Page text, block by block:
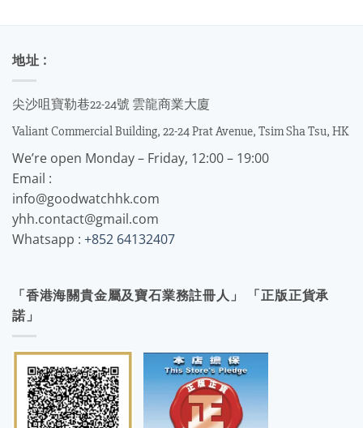
地址 :
尖沙咀寶勒巷22-24號 雲龍商業大廈
Valiant Commercial Building, 22-24 Prat Avenue, Tsim Sha Tsu, HK
We’re open Monday – Friday, 12:00 – 19:00
Email :
info@goodwatchhk.com
yhh.contact@gmail.com
Whatsapp : +852 64132407
「香港海關貴金屬及寶石業務註冊人」 「正版正貨承
諾」